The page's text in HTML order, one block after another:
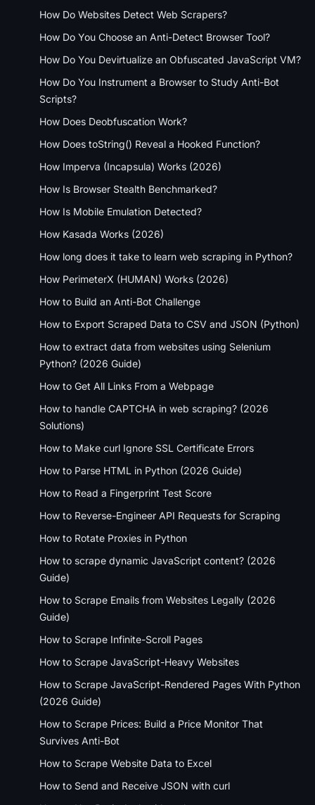
How Do Websites Detect Web Scrapers?
How Do You Choose an Anti-Detect Browser Tool?
How Do You Devirtualize an Obfuscated JavaScript VM?
How Do You Instrument a Browser to Study Anti-Bot
Scripts?
How Does Deobfuscation Work?
How Does toString() Reveal a Hooked Function?
How Imperva (Incapsula) Works (2026)
How Is Browser Stealth Benchmarked?
How Is Mobile Emulation Detected?
How Kasada Works (2026)
How long does it take to learn web scraping in Python?
How PerimeterX (HUMAN) Works (2026)
How to Build an Anti-Bot Challenge
How to Export Scraped Data to CSV and JSON (Python)
How to extract data from websites using Selenium
Python? (2026 Guide)
How to Get All Links From a Webpage
How to handle CAPTCHA in web scraping? (2026
Solutions)
How to Make curl Ignore SSL Certificate Errors
How to Parse HTML in Python (2026 Guide)
How to Read a Fingerprint Test Score
How to Reverse-Engineer API Requests for Scraping
How to Rotate Proxies in Python
How to scrape dynamic JavaScript content? (2026
Guide)
How to Scrape Emails from Websites Legally (2026
Guide)
How to Scrape Infinite-Scroll Pages
How to Scrape JavaScript-Heavy Websites
How to Scrape JavaScript-Rendered Pages With Python
(2026 Guide)
How to Scrape Prices: Build a Price Monitor That
Survives Anti-Bot
How to Scrape Website Data to Excel
How to Send and Receive JSON with curl